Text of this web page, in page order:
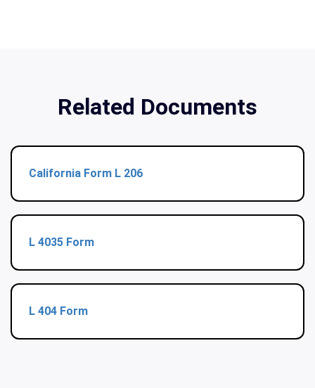
Related Documents
California Form L 206
L 4035 Form
L 404 Form